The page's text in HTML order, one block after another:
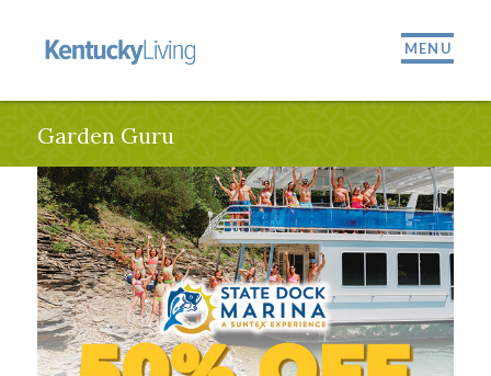
MENU
Garden Guru